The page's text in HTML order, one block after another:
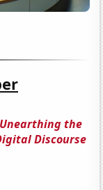
the
Discourse